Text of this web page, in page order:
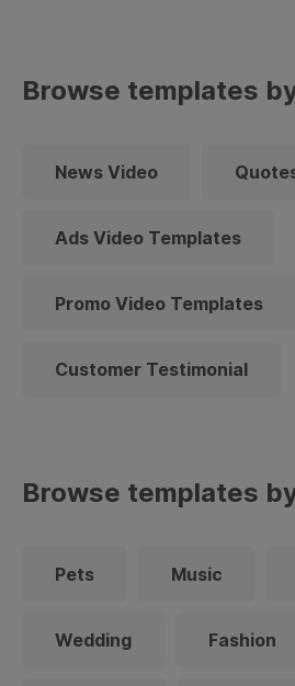
Browse templates
News Video
Ads Video Templates
Promo Video Templates
Customer Testimonial
Browse templates
Pets Music
Wedding Fashion